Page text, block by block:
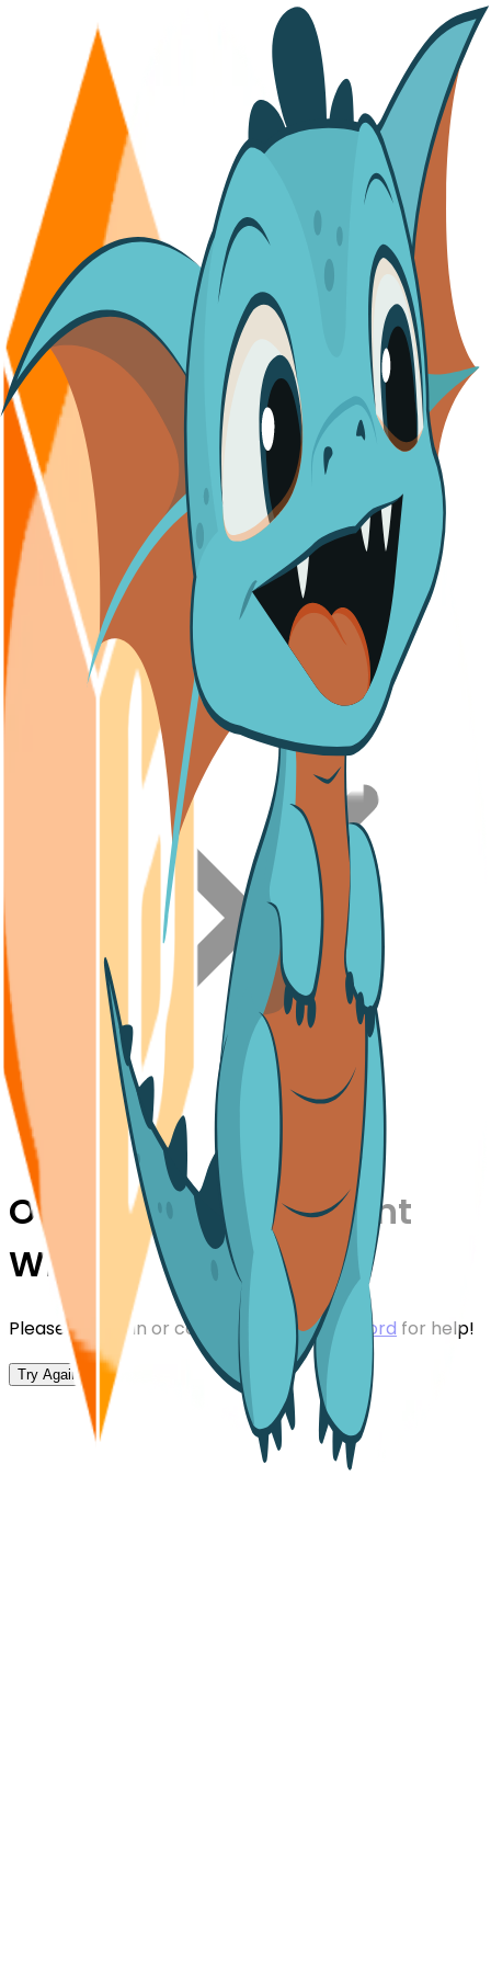
Oops,
Something Went
Wrong!
Please try again or contact us on our Discord for help!
Try Again